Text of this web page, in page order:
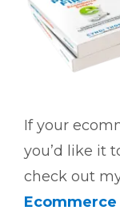
If your
you’d like it
check out
Ecommerce